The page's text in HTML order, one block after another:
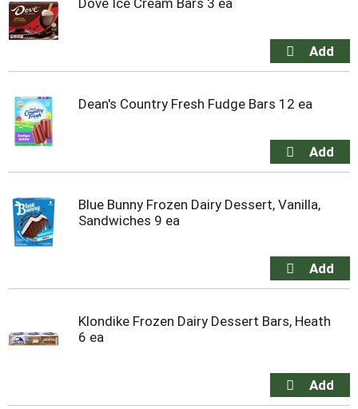
Dove Ice Cream Bars 3 ea
Dean's Country Fresh Fudge Bars 12 ea
Blue Bunny Frozen Dairy Dessert, Vanilla,
Sandwiches 9 ea
Klondike Frozen Dairy Dessert Bars, Heath
6 ea